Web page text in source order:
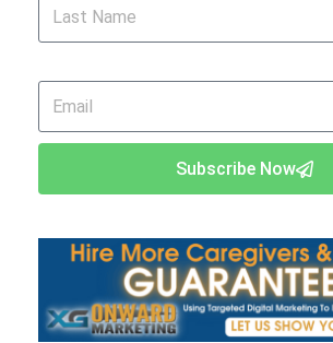
Subscribe Now